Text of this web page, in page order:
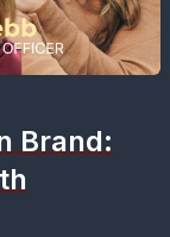
Brand: